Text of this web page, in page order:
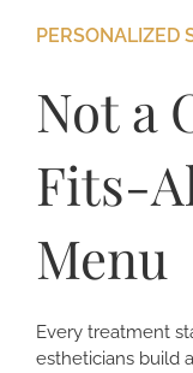
PERSONALIZED
Not a
Fits-
Menu
Every treatment
estheticians build